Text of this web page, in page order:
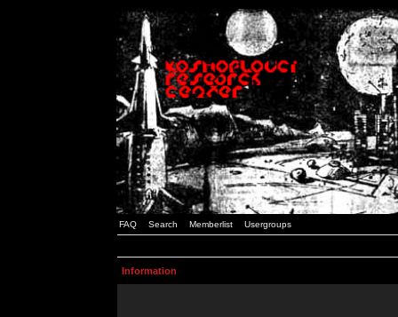
FAQ Search Memberlist Usergroups
Information